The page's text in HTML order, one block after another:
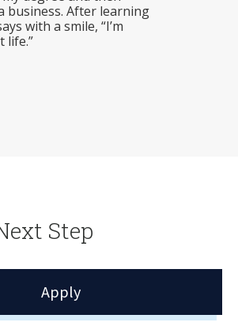
business. After learning
with a smile, “I’m
life.”
Step
Apply